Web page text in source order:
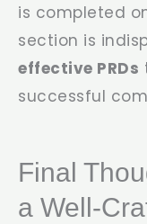
is completed
section is
effective PRDs
successful
Final
a Well-